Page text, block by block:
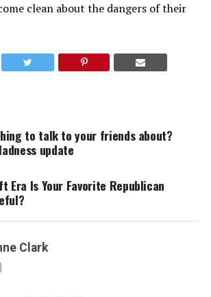
clean about the dangers of their
to talk to your friends about?
update
Era Is Your Favorite Republican
Clark